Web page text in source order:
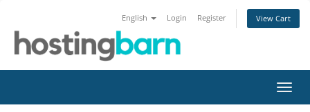
English Login Register View Cart